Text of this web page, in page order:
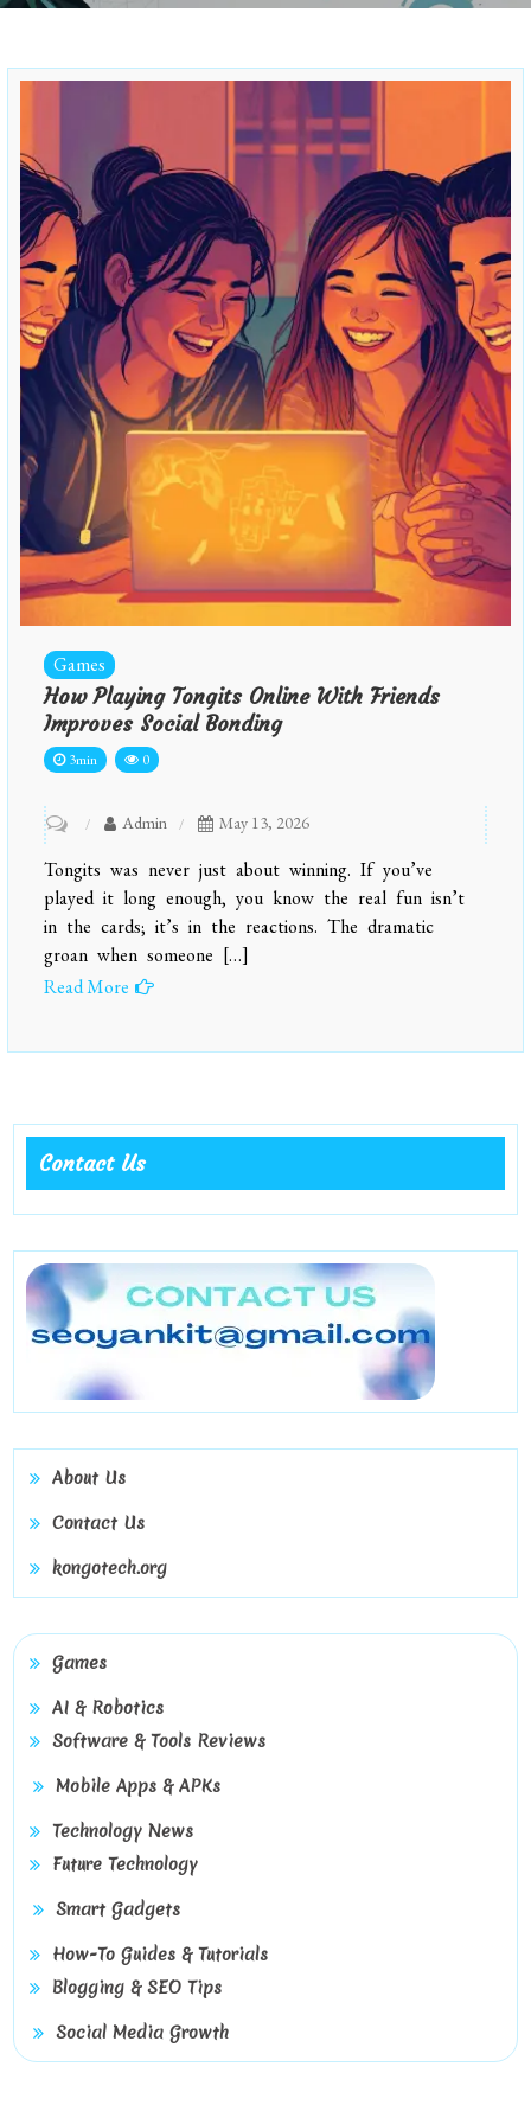
Games
How Playing Tongits Online With Friends
Improves Social Bonding
3min 0
playing
tongits
online
with
improves
bonding
Admin May 13, 2026
Tongits was never just about winning. If you’ve
played it long enough, you know the real fun isn’t
in the cards; it’s in the reactions. The dramatic
groan when someone […]
Read More
Contact Us
About Us
Contact Us
kongotech.org
Games
AI & Robotics
Software & Tools Reviews
Mobile Apps & APKs
Technology News
Future Technology
Smart Gadgets
How-To Guides & Tutorials
Blogging & SEO Tips
Social Media Growth